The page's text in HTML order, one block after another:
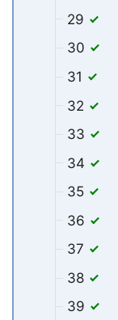
29
30
31
32
33
34
35
36
37
38
39